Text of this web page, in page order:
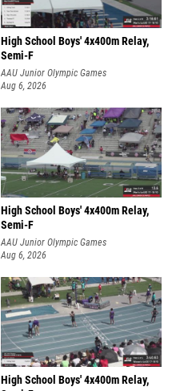
High School Boys' 4x400m Relay,
Semi-F
AAU Junior Olympic Games
Aug 6, 2026
High School Boys' 4x400m Relay,
Semi-F
AAU Junior Olympic Games
Aug 6, 2026
High School Boys' 4x400m Relay,